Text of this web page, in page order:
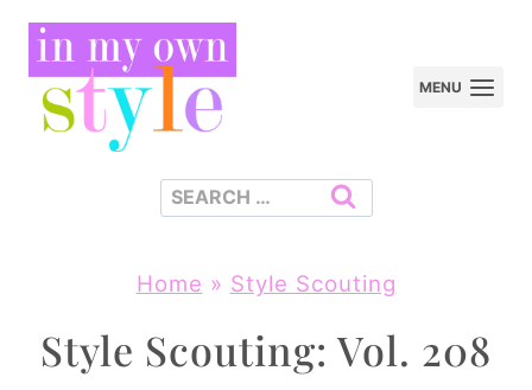
Skip
content
MENU
Search
Home » Style Scouting
Style Scouting: Vol. 208